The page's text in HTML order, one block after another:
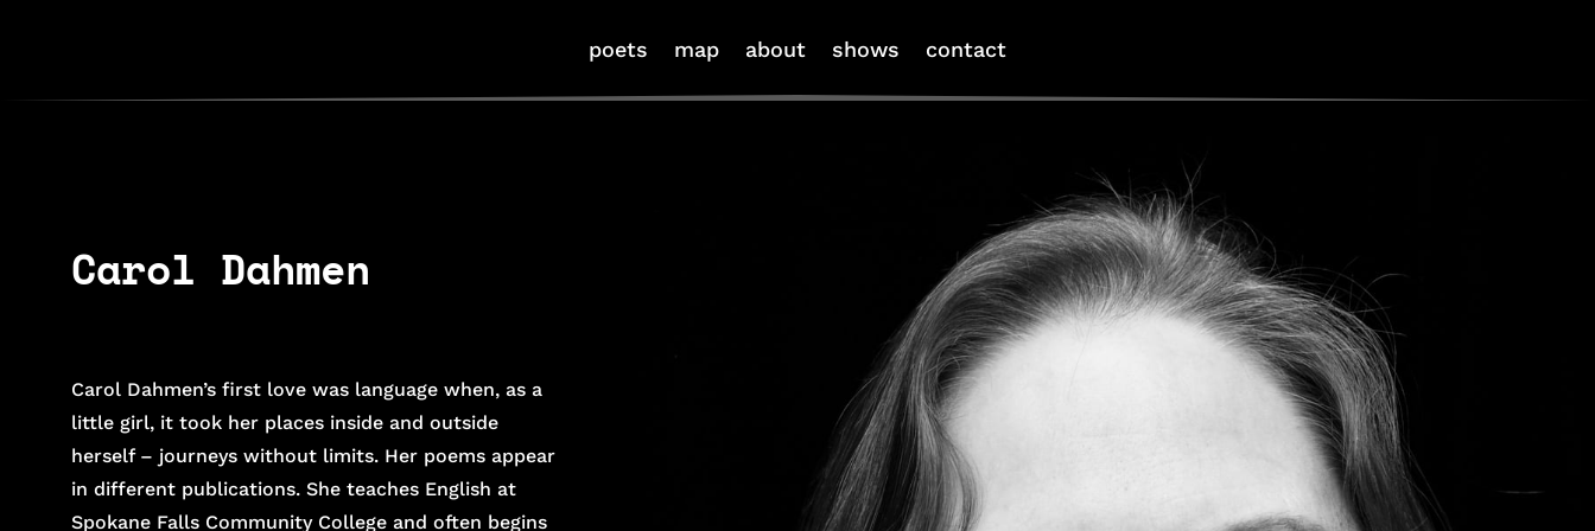
poets map about shows contact
Carol Dahmen
Carol Dahmen’s first love was language when, as a
little girl, it took her places inside and outside
herself – journeys without limits. Her poems appear
in different publications. She teaches English at
Spokane Falls Community College and often begins